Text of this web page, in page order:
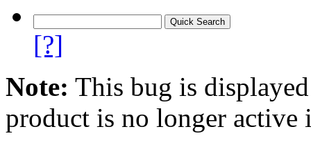
[?]
Note: This bug is
product is no longer